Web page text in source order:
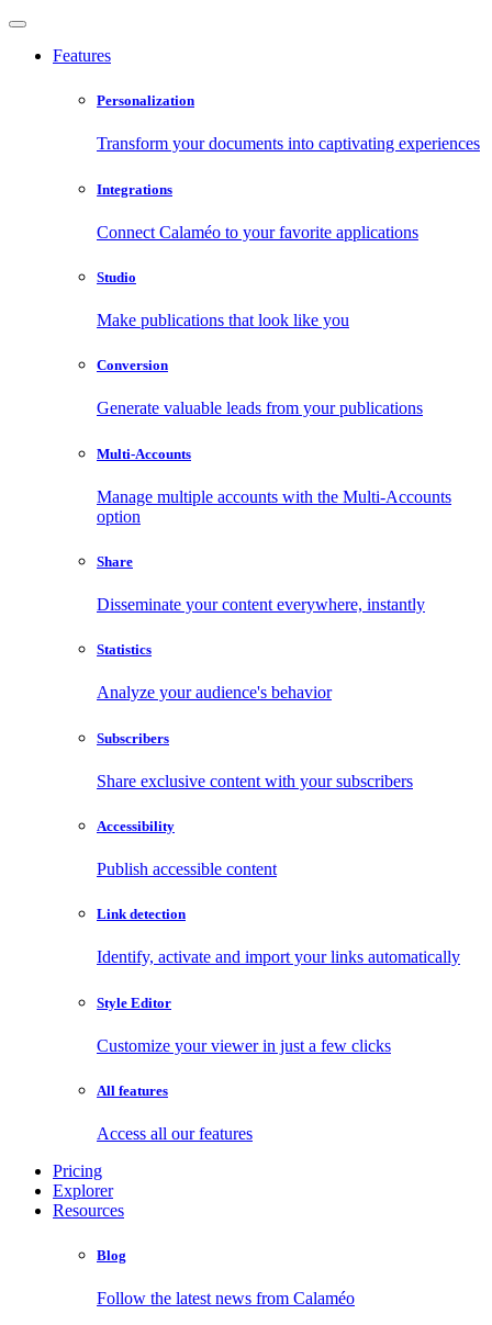
Features
Personalization
Transform your documents into captivating experiences
Integrations
Connect Calaméo to your favorite applications
Studio
Make publications that look like you
Conversion
Generate valuable leads from your publications
Multi-Accounts
Manage multiple accounts with the Multi-Accounts
option
Share
Disseminate your content everywhere, instantly
Statistics
Analyze your audience's behavior
Subscribers
Share exclusive content with your subscribers
Accessibility
Publish accessible content
Link detection
Identify, activate and import your links automatically
Style Editor
Customize your viewer in just a few clicks
All features
Access all our features
Pricing
Explorer
Resources
Blog
Follow the latest news from Calaméo